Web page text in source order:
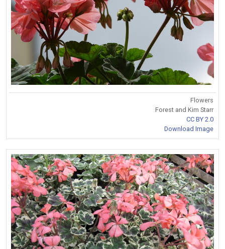
Flowers
Forest and Kim Starr
CC BY 2.0
Download Image